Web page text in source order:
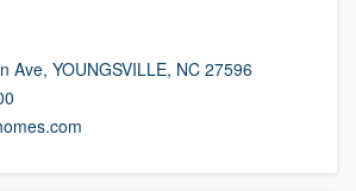
Ave, YOUNGSVILLE, NC 27596